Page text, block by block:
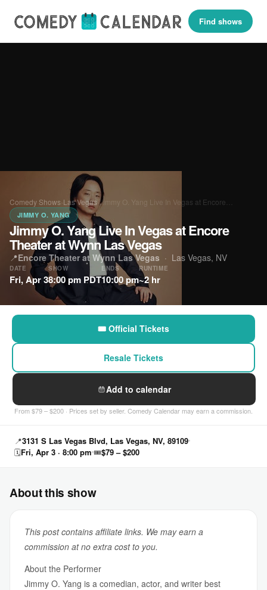
Find shows
Comedy Shows Las Vegas›Jimmy O. Yang Live In Vegas at Encore…
JIMMY O. YANG
Jimmy O. Yang Live In Vegas at Encore
Theater at Wynn Las Vegas
📍Encore Theater at Wynn Las Vegas · Las Vegas, NV
DATE
Fri, Apr 3
SHOW
8:00 pm PDT
ENDS
10:00 pm
RUNTIME
~2 hr
🎟 Official Tickets
Resale Tickets
Add to calendar
From $79 – $200 · Prices set by seller. Comedy Calendar may earn a commission.
📍3131 S Las Vegas Blvd, Las Vegas, NV, 89109
🗓Fri, Apr 3 · 8:00 pm 🎟$79 – $200
About this show
This post contains affiliate links. We may earn a
commission at no extra cost to you.
About the Performer
Jimmy O. Yang is a comedian, actor, and writer best